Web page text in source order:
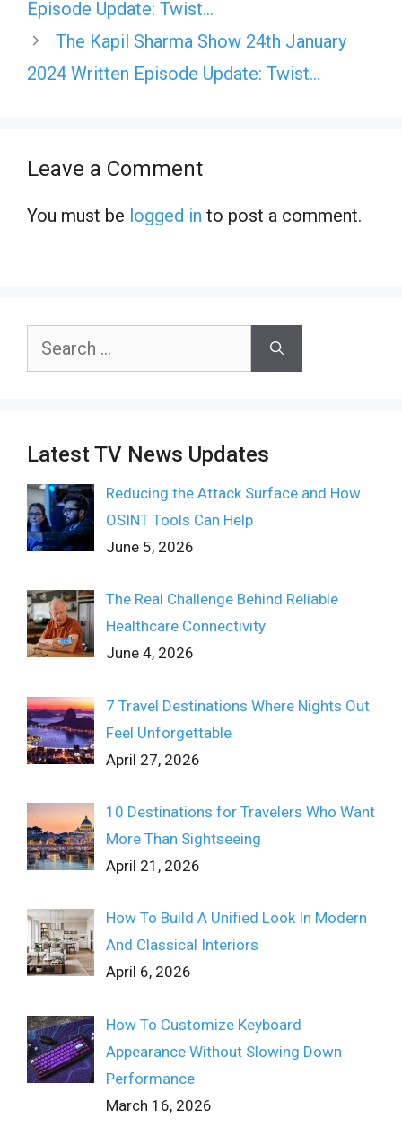
Episode Update: Twist…
The Kapil Sharma Show 24th January
2024 Written Episode Update: Twist…
Leave a Comment
You must be logged in to post a comment.
Search
Latest TV News Updates
Reducing the Attack Surface and How
OSINT Tools Can Help
June 5, 2026
The Real Challenge Behind Reliable
Healthcare Connectivity
June 4, 2026
7 Travel Destinations Where Nights Out
Feel Unforgettable
April 27, 2026
10 Destinations for Travelers Who Want
More Than Sightseeing
April 21, 2026
How To Build A Unified Look In Modern
And Classical Interiors
April 6, 2026
How To Customize Keyboard
Appearance Without Slowing Down
Performance
March 16, 2026